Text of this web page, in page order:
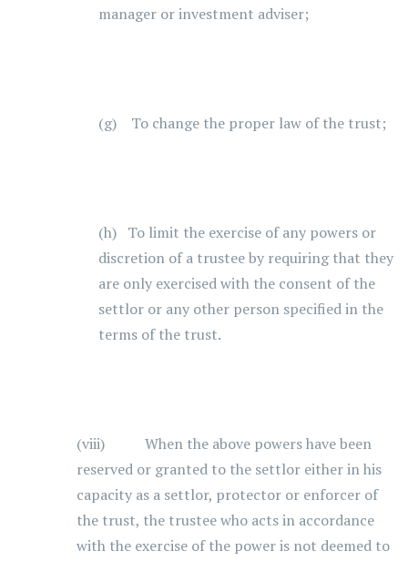
manager or investment adviser;
(g) To change the proper law of the trust;
(h) To limit the exercise of any powers or
discretion of a trustee by requiring that they
are only exercised with the consent of the
settlor or any other person specified in the
terms of the trust.
(viii) When the above powers have been
reserved or granted to the settlor either in his
capacity as a settlor, protector or enforcer of
the trust, the trustee who acts in accordance
with the exercise of the power is not deemed to